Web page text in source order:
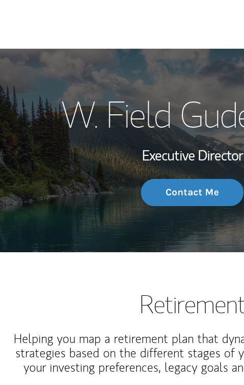
W. Field
Executive Director
Contact Me
Helping you map a retirement plan that
strategies based on the different stages of
your investing preferences, legacy goals